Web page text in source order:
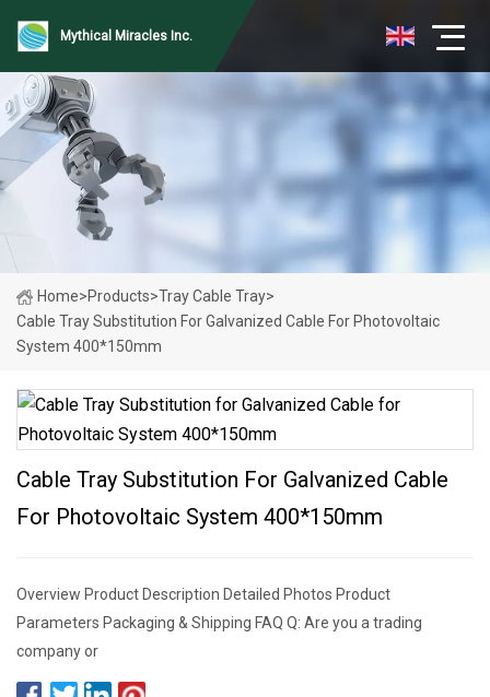
Mythical Miracles Inc.
Home>Products>Tray Cable Tray>
Cable Tray Substitution For Galvanized Cable For Photovoltaic
System 400*150mm
Cable Tray Substitution For Galvanized Cable
For Photovoltaic System 400*150mm
Overview Product Description Detailed Photos Product
Parameters Packaging & Shipping FAQ Q: Are you a trading
company or